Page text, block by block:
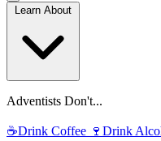
Adventists Don't...
☕Drink Coffee 🍷 Drink